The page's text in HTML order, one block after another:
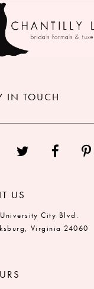
IN TOUCH
US
City Blvd.
Virginia 24060